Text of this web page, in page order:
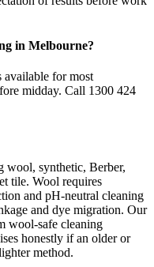
in Melbourne?
available for most
midday. Call 1300 424
wool, synthetic, Berber,
tile. Wool requires
and pH-neutral cleaning
and dye migration. Our
wool-safe cleaning
honestly if an older or
method.